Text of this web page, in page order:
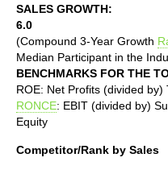
SALES GROWTH:
6.0
(Compound 3-Year Growth
Median Participant in the
BENCHMARKS FOR THE
ROE: Net Profits (divided
RONCE: EBIT (divided by)
Equity
Competitor/Rank by Sales